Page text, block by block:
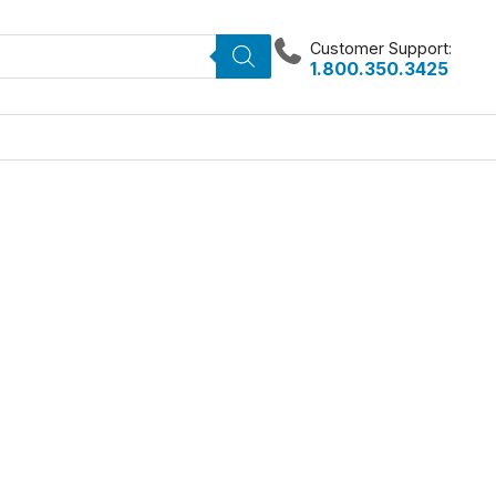
Customer Support:
1.800.350.3425